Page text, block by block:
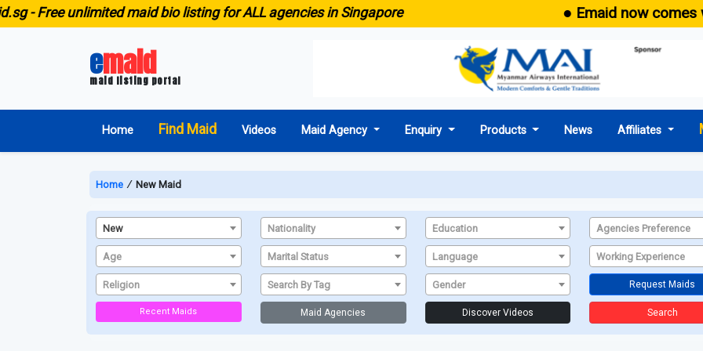
-Free unlimited maid bio listing for ALL agencies in Singapore ● Emaid now comes
emaid
maid listing portal
Home Find Maid Videos Maid Agency Enquiry Products News Affiliates
Home ∕ New Maid
New Nationality Education Agencies Preference
Age Marital Status Language Working Experience
Religion Search By Tag Gender Request Maids
Recent Maids Maid Agencies Discover Videos Search